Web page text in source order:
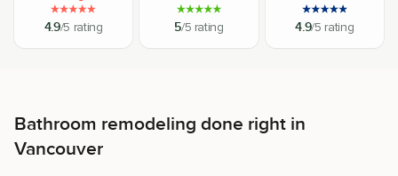
4.9/5 rating 5/5 rating 4.9/5 rating
Bathroom remodeling done right in
Vancouver